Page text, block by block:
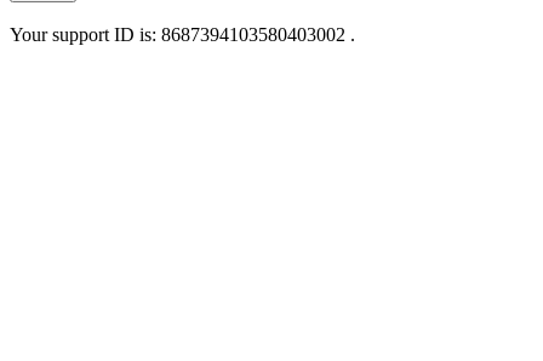
Your support ID is: 8687394103580403002 .